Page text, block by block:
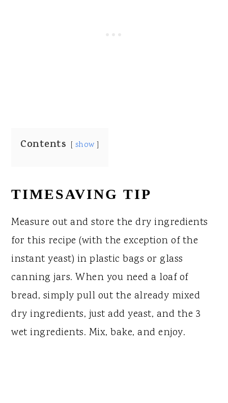
Contents show
TIMESAVING TIP
Measure out and store the dry ingredients
for this recipe (with the exception of the
instant yeast) in plastic bags or glass
canning jars. When you need a loaf of
bread, simply pull out the already mixed
dry ingredients, just add yeast, and the 3
wet ingredients. Mix, bake, and enjoy.